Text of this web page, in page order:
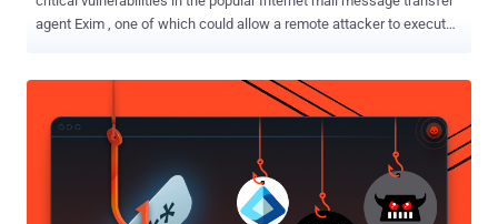
agent Exim , one of which could allow a remote attacker to execute
such as Linux, Mac OSX or Solaris, which is responsible for routing,
delivering and receiving email messages. The first vulnerability,
identified as CVE-2017-16943 , is a use-after-free bug which could
be exploited to remotely execute arbitrary code in the SMTP server
by crafting a sequence of BDAT commands. "To trigger this bug,
BDAT command is necessary to perform an allocation by raising an